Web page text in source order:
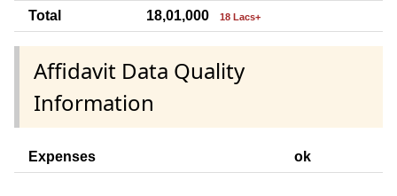
Total 18,01,000 18 Lacs+
Affidavit Data Quality
Information
Expenses ok